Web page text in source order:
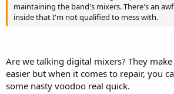
maintaining the band's mixers. There's an
inside that I'm not qualified to mess with.
Are we talking digital mixers? They
easier but when it comes to repair, you
some nasty voodoo real quick.